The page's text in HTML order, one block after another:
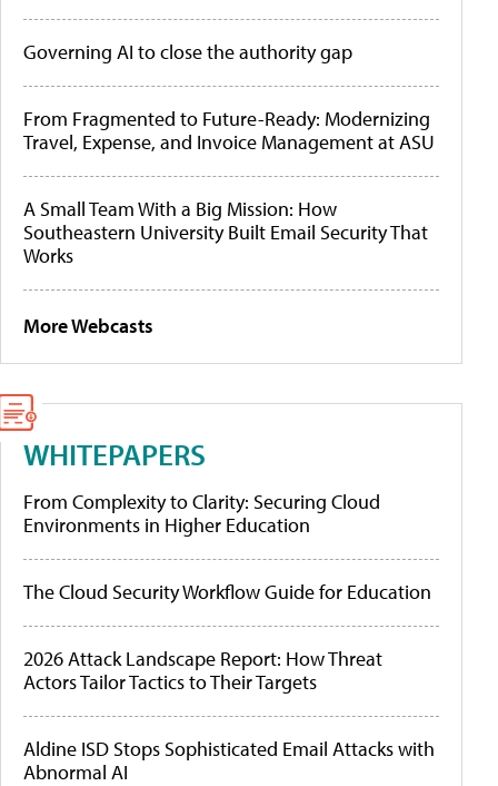
Governing AI to close the authority gap
From Fragmented to Future-Ready: Modernizing
Travel, Expense, and Invoice Management at ASU
A Small Team With a Big Mission: How
Southeastern University Built Email Security That
Works
More Webcasts
WHITEPAPERS
From Complexity to Clarity: Securing Cloud
Environments in Higher Education
The Cloud Security Workflow Guide for Education
2026 Attack Landscape Report: How Threat
Actors Tailor Tactics to Their Targets
Aldine ISD Stops Sophisticated Email Attacks with
Abnormal AI